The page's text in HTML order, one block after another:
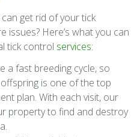
get rid of your tick
issues? Here’s what you can
tick control services:
a fast breeding cycle, so
is one of the top
plan. With each visit, our
property to find and destroy